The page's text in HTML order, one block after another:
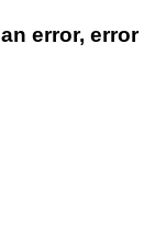
error, error